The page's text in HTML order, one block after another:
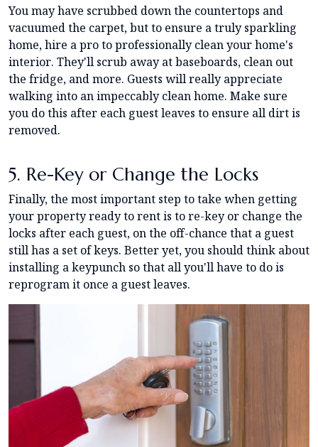
You may have scrubbed down the countertops and
vacuumed the carpet, but to ensure a truly sparkling
home, hire a pro to professionally clean your home's
interior. They'll scrub away at baseboards, clean out
the fridge, and more. Guests will really appreciate
walking into an impeccably clean home. Make sure
you do this after each guest leaves to ensure all dirt is
removed.
5. Re-Key or Change the Locks
Finally, the most important step to take when getting
your property ready to rent is to re-key or change the
locks after each guest, on the off-chance that a guest
still has a set of keys. Better yet, you should think about
installing a keypunch so that all you'll have to do is
reprogram it once a guest leaves.